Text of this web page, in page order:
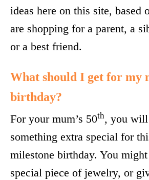
ideas here on this site, based
are shopping for a parent, a
or a best friend.
What should I get for my
birthday?
For your mum’s 50th, you will
something extra special for
milestone birthday. You
special piece of jewelry, or